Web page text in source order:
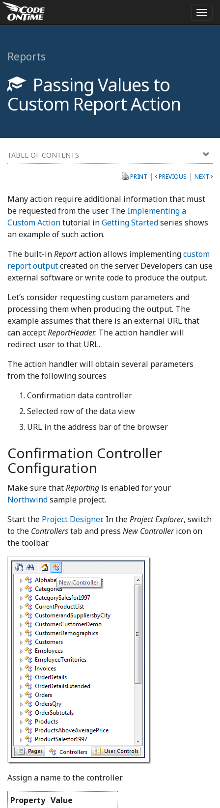
Reports
Passing Values to
Custom Report Action
TABLE OF CONTENTS
PRINT | PREVIOUS | NEXT
Many action require additional information that must
be requested from the user. The Implementing a
Custom Actiontutorial inGetting Startedseries shows
an example of such action.
The built-inReportaction allows implementingcustom
report outputcreated on the server. Developers can use
external software or write code to produce the output.
Let’s consider requesting custom parameters and
processing them when producing the output. The
example assumes that there is an external URL that
can acceptReportHeader. The action handler will
redirect user to that URL.
The action handler will obtain several parameters
from the following sources
Confirmation data controller
Selected row of the data view
URL in the address bar of the browser
Confirmation Controller
Configuration
Make sure thatReporting is enabled for your
Northwindsample project.
Start the Project Designer. In theProject Explorer, switch
to the Controllerstab and press New Controllericon on
the toolbar.
Assign a name to the controller.
Property Value